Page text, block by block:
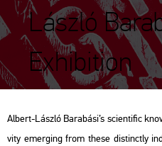
László
Exhibition
Al­bert-Lász­ló Ba­ra­bá­si’s sci­en­ti­fic
vity emer­ging from these dis­tinctly